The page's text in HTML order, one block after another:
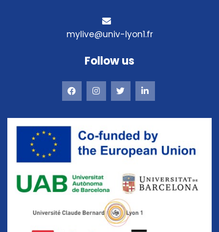
mylive@univ-lyon1.fr
Follow us